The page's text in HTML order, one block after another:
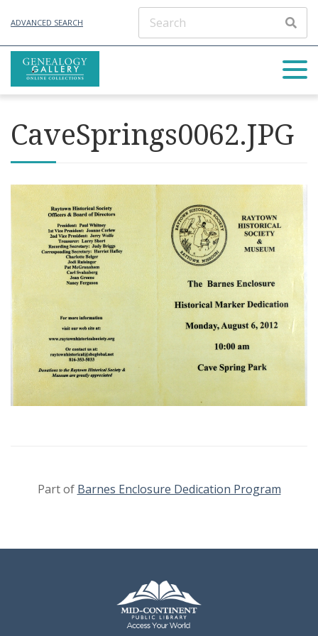
ADVANCED SEARCH
CaveSprings0062.JPG
Part of Barnes Enclosure Dedication Program